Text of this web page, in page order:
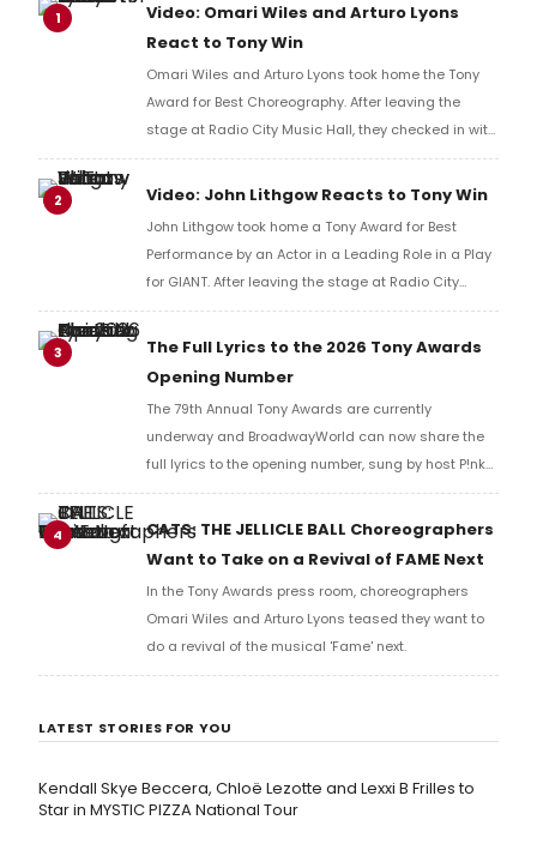
1
Video: Omari Wiles and Arturo Lyons
React to Tony Win
Omari Wiles and Arturo Lyons took home the Tony
Award for Best Choreography. After leaving the
stage at Radio City Music Hall, they checked in with
BroadwayWorld's Richard Ridge to share their initial
reaction!
2 Video: John Lithgow Reacts to Tony Win
John Lithgow took home a Tony Award for Best
Performance by an Actor in a Leading Role in a Play
for GIANT. After leaving the stage at Radio City
Music Hall, he checked in with BroadwayWorld's
Richard Ridge to share his initial reaction!
3
The Full Lyrics to the 2026 Tony Awards
Opening Number
The 79th Annual Tony Awards are currently
underway and BroadwayWorld can now share the
full lyrics to the opening number, sung by host P!nk
and numerous other performers. Take a look at the
full lyrics below!
4
CATS: THE JELLICLE BALL Choreographers
Want to Take on a Revival of FAME Next
In the Tony Awards press room, choreographers
Omari Wiles and Arturo Lyons teased they want to
do a revival of the musical 'Fame' next.
LATEST STORIES FOR YOU
Kendall Skye Beccera, Chloë Lezotte and Lexxi B Frilles to
Star in MYSTIC PIZZA National Tour